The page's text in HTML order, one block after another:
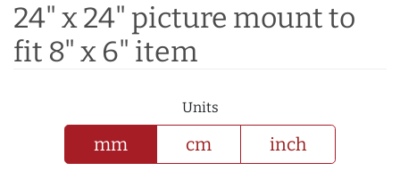
24" x 24" picture mount to
fit 8" x 6" item
Units
mm cm inch